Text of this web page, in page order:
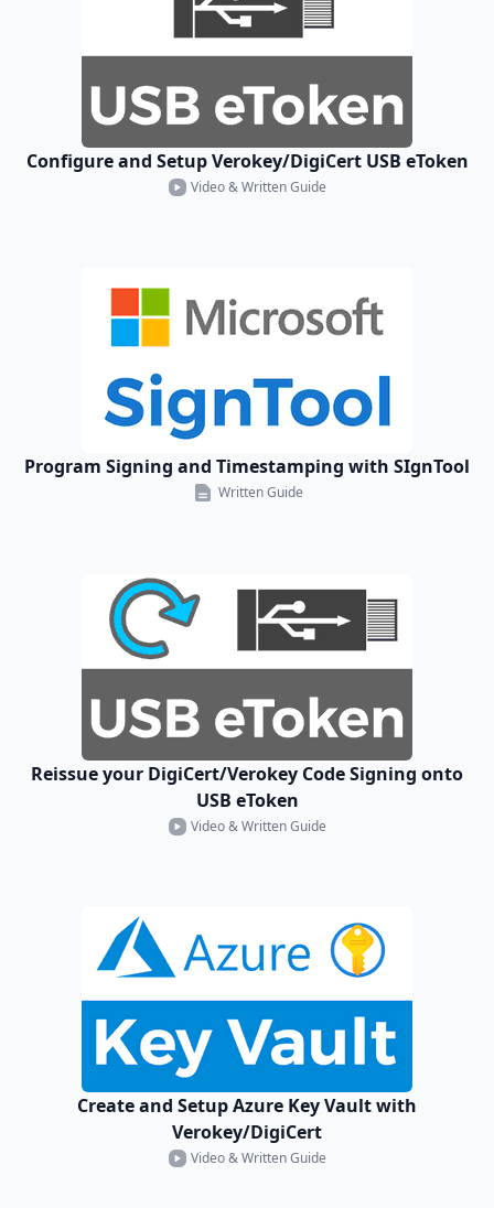
Configure and Setup Verokey/DigiCert USB eToken
Video & Written Guide
Program Signing and Timestamping with SIgnTool
Written Guide
Reissue your DigiCert/Verokey Code Signing onto
USB eToken
Video & Written Guide
Create and Setup Azure Key Vault with
Verokey/DigiCert
Video & Written Guide